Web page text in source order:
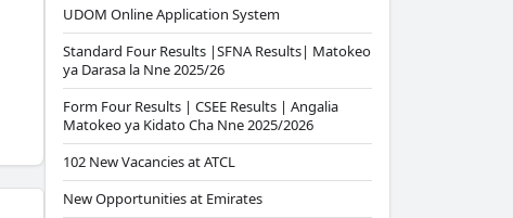
UDOM Online Application System
Standard Four Results |SFNA Results| Matokeo
ya Darasa la Nne 2025/26
Form Four Results | CSEE Results | Angalia
Matokeo ya Kidato Cha Nne 2025/2026
102 New Vacancies at ATCL
New Opportunities at Emirates